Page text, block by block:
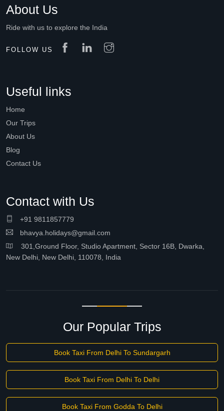
About Us
Ride with us to explore the India
FOLLOW US
Useful links
Home
Our Trips
About Us
Blog
Contact Us
Contact with Us
+91 9811857779
bhavya.holidays@gmail.com
301,Ground Floor, Studio Apartment, Sector 16B, Dwarka,
New Delhi, New Delhi, 110078, India
Our Popular Trips
Book Taxi From Delhi To Sundargarh
Book Taxi From Delhi To Delhi
Book Taxi From Godda To Delhi